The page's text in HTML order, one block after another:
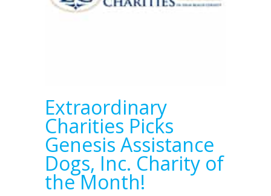
Extraordinary
Charities Picks
Genesis Assistance
Dogs, Inc. Charity of
the Month!